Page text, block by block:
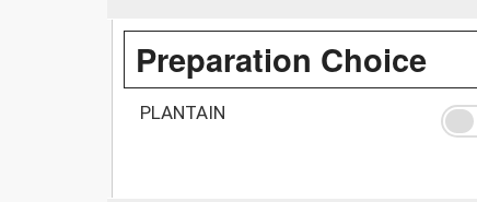
Preparation Choice
PLANTAIN